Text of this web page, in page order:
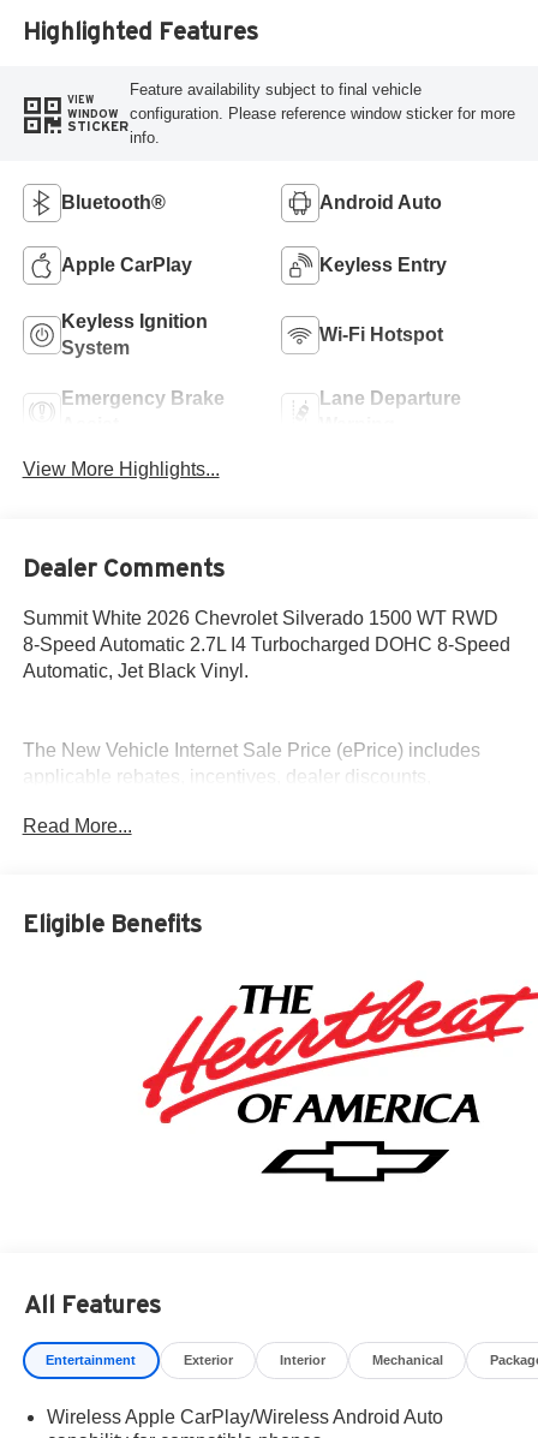
Highlighted Features
VIEW
WINDOW
STICKER
Feature availability subject to final vehicle
configuration. Please reference window sticker for more
info.
Bluetooth® Android Auto
Apple CarPlay Keyless Entry
Keyless Ignition
System
Wi-Fi Hotspot
Emergency Brake
Lane Departure
View More Highlights...
Dealer Comments
Summit White 2026 Chevrolet Silverado 1500 WT RWD
8-Speed Automatic 2.7L I4 Turbocharged DOHC 8-Speed
Automatic, Jet Black Vinyl.
The New Vehicle Internet Sale Price (ePrice) includes
applicable rebates, incentives, dealer discounts,
required by law). Tax, title, and registration fees are
Residency restrictions apply. Prices, specifications, and
availability are subject to change without notice.
illustrative purposes only. Offers not valid on prior sales.
We make every effort to provide accurate information;
please verify options and price before purchasing.
Contact Criswell for details and availability. Price
includes: $2000 - Chevrolet Consumer Cash Program.
Exp. 08/31/2026 $750 - Chevrolet Bonus Cash. Exp.
Read More...
Eligible Benefits
All Features
Entertainment Exterior Interior Mechanical
Wireless Apple CarPlay/Wireless Android Auto